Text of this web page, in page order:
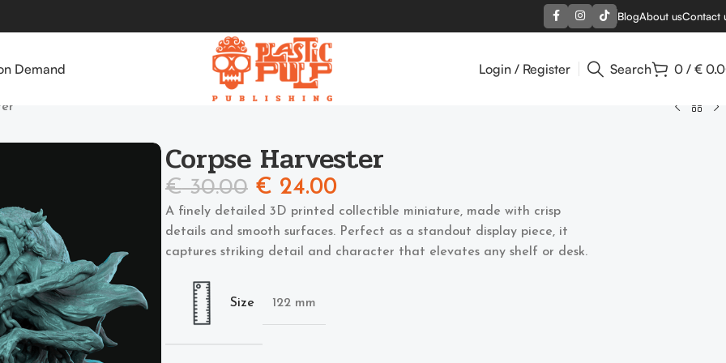
BlogAbout usContact
Demand Login / Register Search 0 / €
Corpse Harvester
€30.00 € 24.00
A finely detailed 3D printed collectible miniature, made with crisp
details and smooth surfaces. Perfect as a standout display piece, it
captures striking detail and character that elevates any shelf or desk.
Size 122 mm